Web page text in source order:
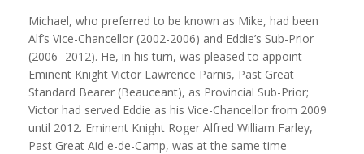
Michael, who preferred to be known as Mike, had been
Alf’s Vice-Chancellor (2002-2006) and Eddie’s Sub-Prior
(2006- 2012). He, in his turn, was pleased to appoint
Eminent Knight Victor Lawrence Parnis, Past Great
Standard Bearer (Beauceant), as Provincial Sub-Prior;
Victor had served Eddie as his Vice-Chancellor from 2009
until 2012. Eminent Knight Roger Alfred William Farley,
Past Great Aid e-de-Camp, was at the same time